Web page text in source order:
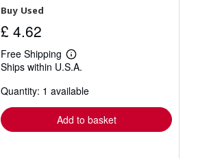
Buy Used
£ 4.62
Free Shipping
Learn
more
shipping
Ships within U.S.A.
Quantity: 1 available
Add to basket